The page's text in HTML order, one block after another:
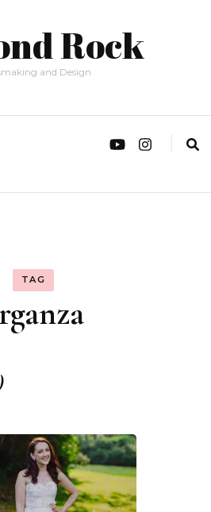
Rock
and Design
TAG